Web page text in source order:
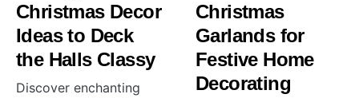
Christmas Decor
Ideas to Deck
the Halls Classy
Discover enchanting
Christmas
Garlands for
Festive Home
Decorating